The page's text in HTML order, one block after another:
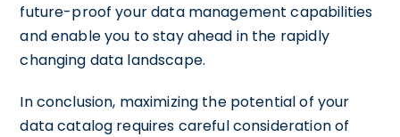
future-proof your data management capabilities
and enable you to stay ahead in the rapidly
changing data landscape.
In conclusion, maximizing the potential of your
data catalog requires careful consideration of